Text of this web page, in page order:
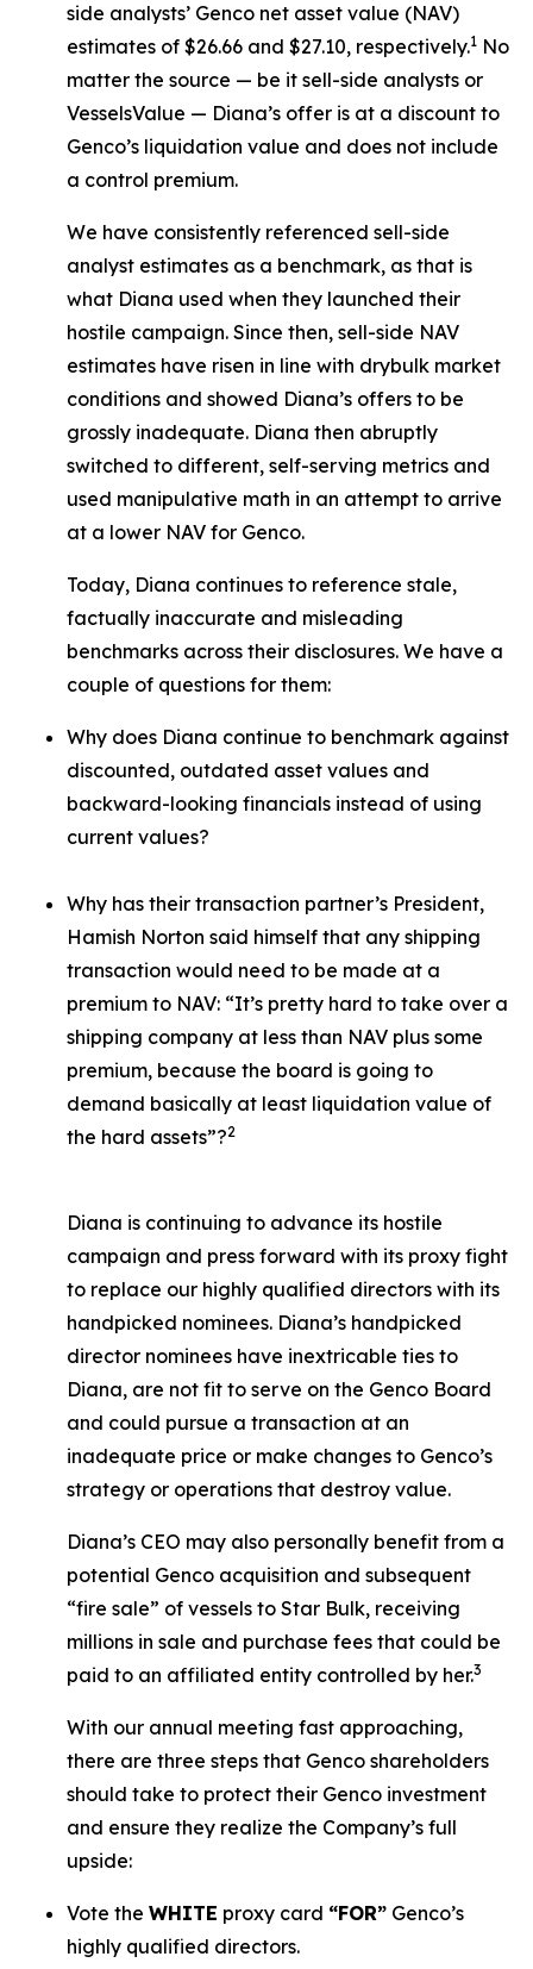
side analysts’ Genco net asset value (NAV)
estimates of $26.66 and $27.10, respectively.1 No
matter the source — be it sell-side analysts or
VesselsValue — Diana’s offer is at a discount to
Genco’s liquidation value and does not include
a control premium.
We have consistently referenced sell-side
analyst estimates as a benchmark, as that is
what Diana used when they launched their
hostile campaign. Since then, sell-side NAV
estimates have risen in line with drybulk market
conditions and showed Diana’s offers to be
grossly inadequate. Diana then abruptly
switched to different, self-serving metrics and
used manipulative math in an attempt to arrive
at a lower NAV for Genco.
Today, Diana continues to reference stale,
factually inaccurate and misleading
benchmarks across their disclosures. We have a
couple of questions for them:
Why does Diana continue to benchmark against
discounted, outdated asset values and
backward-looking financials instead of using
current values?
Why has their transaction partner’s President,
Hamish Norton said himself that any shipping
transaction would need to be made at a
premium to NAV: “It’s pretty hard to take over a
shipping company at less than NAV plus some
premium, because the board is going to
demand basically at least liquidation value of
the hard assets”?2
Diana is continuing to advance its hostile
campaign and press forward with its proxy fight
to replace our highly qualified directors with its
handpicked nominees. Diana’s handpicked
director nominees have inextricable ties to
Diana, are not fit to serve on the Genco Board
and could pursue a transaction at an
inadequate price or make changes to Genco’s
strategy or operations that destroy value.
Diana’s CEO may also personally benefit from a
potential Genco acquisition and subsequent
“fire sale” of vessels to Star Bulk, receiving
millions in sale and purchase fees that could be
paid to an affiliated entity controlled by her.3
With our annual meeting fast approaching,
there are three steps that Genco shareholders
should take to protect their Genco investment
and ensure they realize the Company’s full
upside:
Vote the WHITE proxy card “FOR” Genco’s
highly qualified directors.